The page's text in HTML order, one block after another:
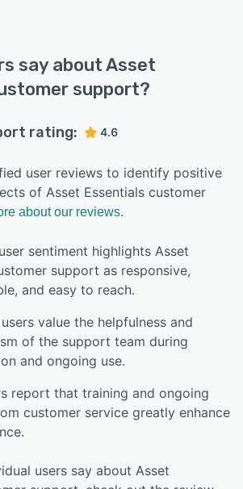
say about Asset
support?
rating: 4.6
user reviews to identify positive
of Asset Essentials customer
about our reviews.
sentiment highlights Asset
support as responsive,
and easy to reach.
value the helpfulness and
of the support team during
and ongoing use.
report that training and ongoing
customer service greatly enhance
users say about Asset